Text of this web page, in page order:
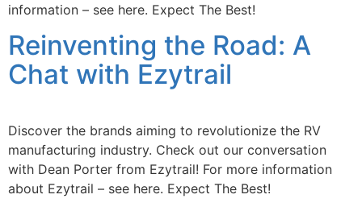
information – see here. Expect The Best!
Reinventing the Road: A
Chat with Ezytrail
Discover the brands aiming to revolutionize the RV
manufacturing industry. Check out our conversation
with Dean Porter from Ezytrail! For more information
about Ezytrail – see here. Expect The Best!